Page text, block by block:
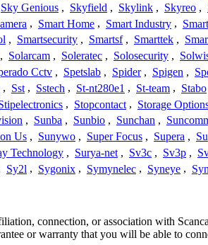
Sky Genious , Skyfield , Skylink , Skyreo ,
, Smart Home , Smart Industry ,
, Smartsecurity , Smartsf , Smarttek ,
, Solarcam , Soleratec , Solosecurity ,
Cctv , Spetslab , Spider , Spigen ,
, Sst , Sstech , St-nt280e1 , St-team , Stabo
, Stopcontact , Storage
, Sunba , Sunbio , Sunchan ,
Us , Sunywo , Super Focus , Supera ,
Technology , Surya-net , Sv3c , Sv3p ,
Sy2l , Sygonix , Symynelec , Syneye ,
connection, or association with
or warranty that you will be able to